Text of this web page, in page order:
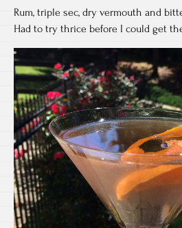
Rum, triple sec, dry vermouth and
Had to try thrice before I could get